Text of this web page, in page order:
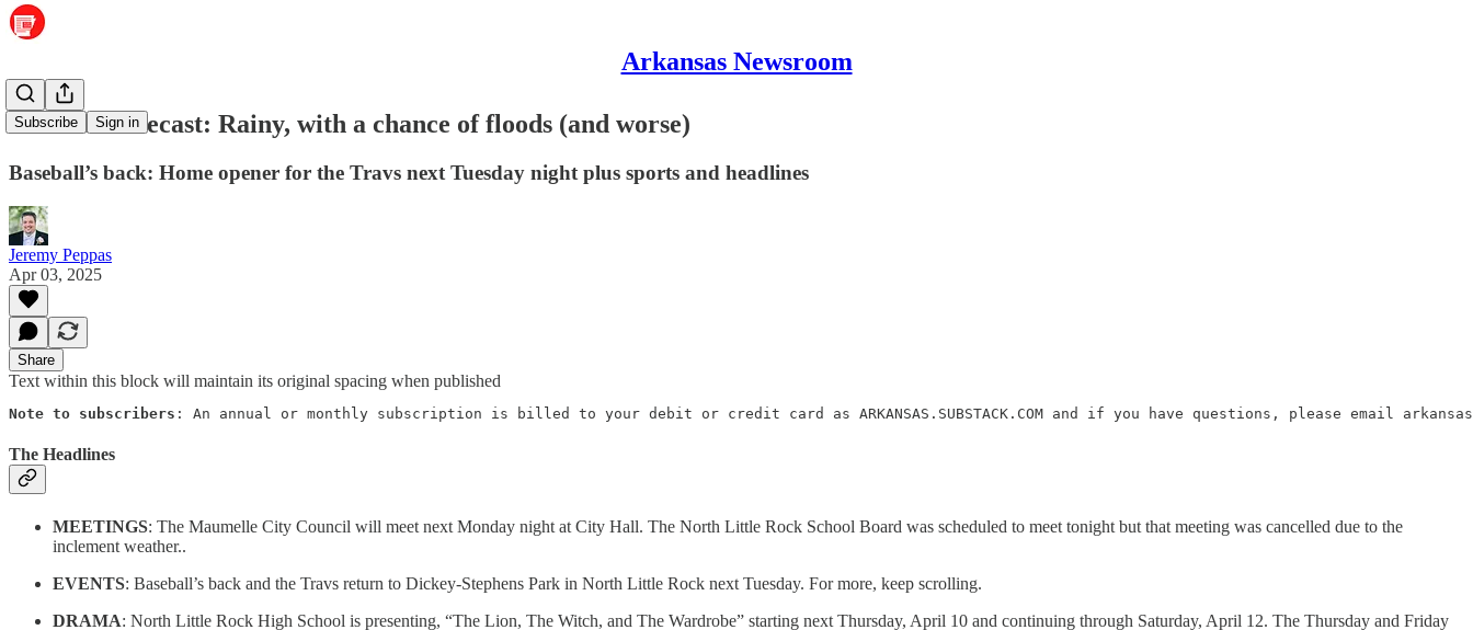
Arkansas Newsroom
Subscribe Sign in
Weather forecast: Rainy, with a chance of floods (and worse)
Baseball’s back: Home opener for the Travs next Tuesday night plus sports and headlines
Jeremy Peppas
Apr 03, 2025
Share
Text within this block will maintain its original spacing when published
Note to subscribers : An annual or monthly subscription is billed to your debit or credit card as ARKANSAS.SUBSTACK.COM and if you have questions, please email
The Headlines
MEETINGS: The Maumelle City Council will meet next Monday night at City Hall. The North Little Rock School Board was scheduled to meet tonight but that meeting was cancelled due to the
inclement weather..
EVENTS: Baseball’s back and the Travs return to Dickey-Stephens Park in North Little Rock next Tuesday. For more, keep scrolling.
DRAMA: North Little Rock High School is presenting, “The Lion, The Witch, and The Wardrobe” starting next Thursday, April 10 and continuing through Saturday, April 12. The Thursday and Friday